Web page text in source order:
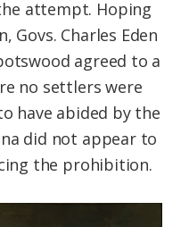
attempt. Hoping
Charles Eden
agreed to a
no settlers were
have abided by the
did not appear to
the prohibition.